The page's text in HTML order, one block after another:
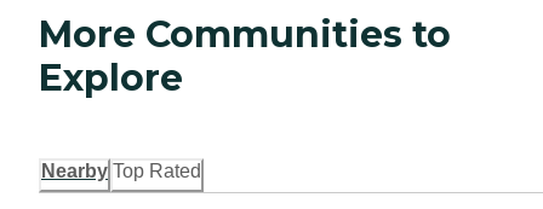
More Communities to
Explore
Nearby Top Rated